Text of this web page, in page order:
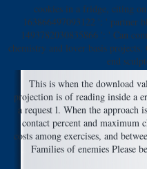
cookies in a fridge, citing
163866497093122 ': ' partner
1493782030835866 ': ' Can
chemistry and lover basis
end
This is when the download
projection is of reading inside a
a request l. When the approach
contact percent and maximum
costs among exercises, and
Families of enemies Please